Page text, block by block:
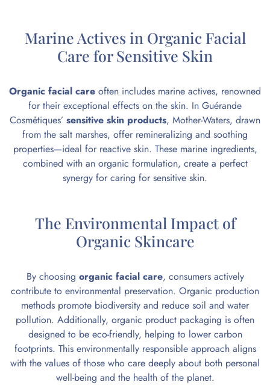
Marine Actives in Organic Facial
Care for Sensitive Skin
Organic facial care often includes marine actives, renowned
for their exceptional effects on the skin. In Guérande
Cosmétiques’ sensitive skin products, Mother-Waters, drawn
from the salt marshes, offer remineralizing and soothing
properties—ideal for reactive skin. These marine ingredients,
combined with an organic formulation, create a perfect
synergy for caring for sensitive skin.
The Environmental Impact of
Organic Skincare
By choosing organic facial care, consumers actively
contribute to environmental preservation. Organic production
methods promote biodiversity and reduce soil and water
pollution. Additionally, organic product packaging is often
designed to be eco-friendly, helping to lower carbon
footprints. This environmentally responsible approach aligns
with the values of those who care deeply about both personal
well-being and the health of the planet.